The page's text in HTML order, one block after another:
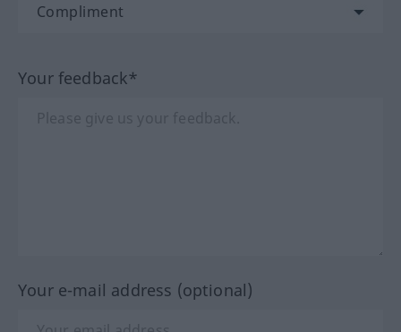
Your feedback*
Your e-mail address (optional)